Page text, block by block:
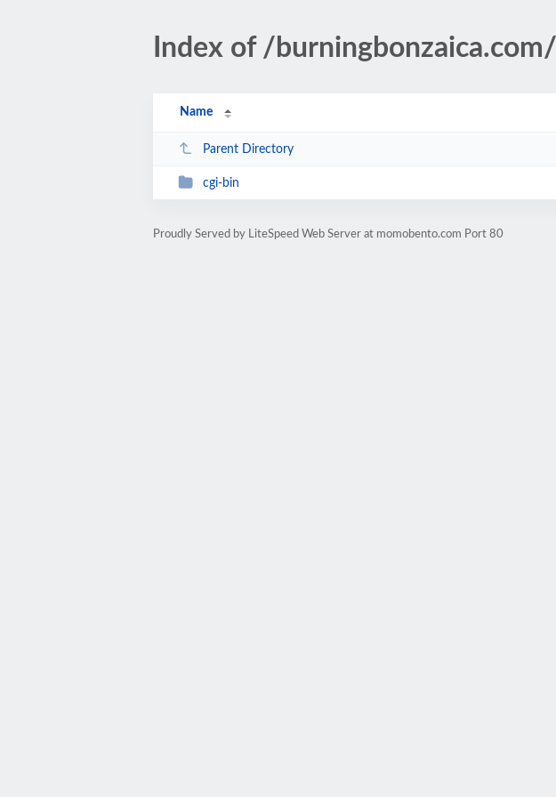
Index of /burningbonzaica.com/
Name
Parent Directory
cgi-bin
Proudly Served by LiteSpeed Web Server at momobento.com Port 80